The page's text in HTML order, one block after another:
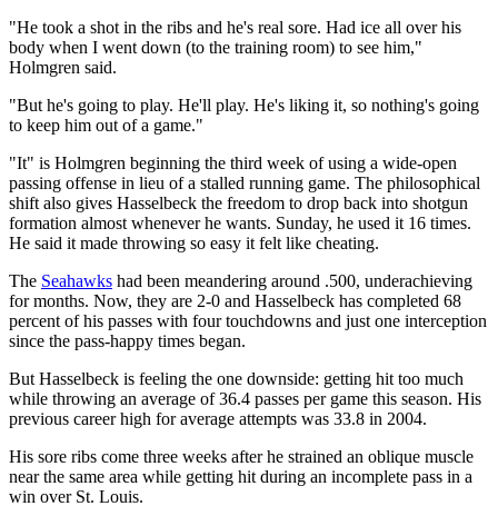
"He took a shot in the ribs and he's real sore. Had ice all over his
body when I went down (to the training room) to see him,"
Holmgren said.
"But he's going to play. He'll play. He's liking it, so nothing's going
to keep him out of a game."
"It" is Holmgren beginning the third week of using a wide-open
passing offense in lieu of a stalled running game. The philosophical
shift also gives Hasselbeck the freedom to drop back into shotgun
formation almost whenever he wants. Sunday, he used it 16 times.
He said it made throwing so easy it felt like cheating.
The Seahawks had been meandering around .500, underachieving
for months. Now, they are 2-0 and Hasselbeck has completed 68
percent of his passes with four touchdowns and just one interception
since the pass-happy times began.
But Hasselbeck is feeling the one downside: getting hit too much
while throwing an average of 36.4 passes per game this season. His
previous career high for average attempts was 33.8 in 2004.
His sore ribs come three weeks after he strained an oblique muscle
near the same area while getting hit during an incomplete pass in a
win over St. Louis.